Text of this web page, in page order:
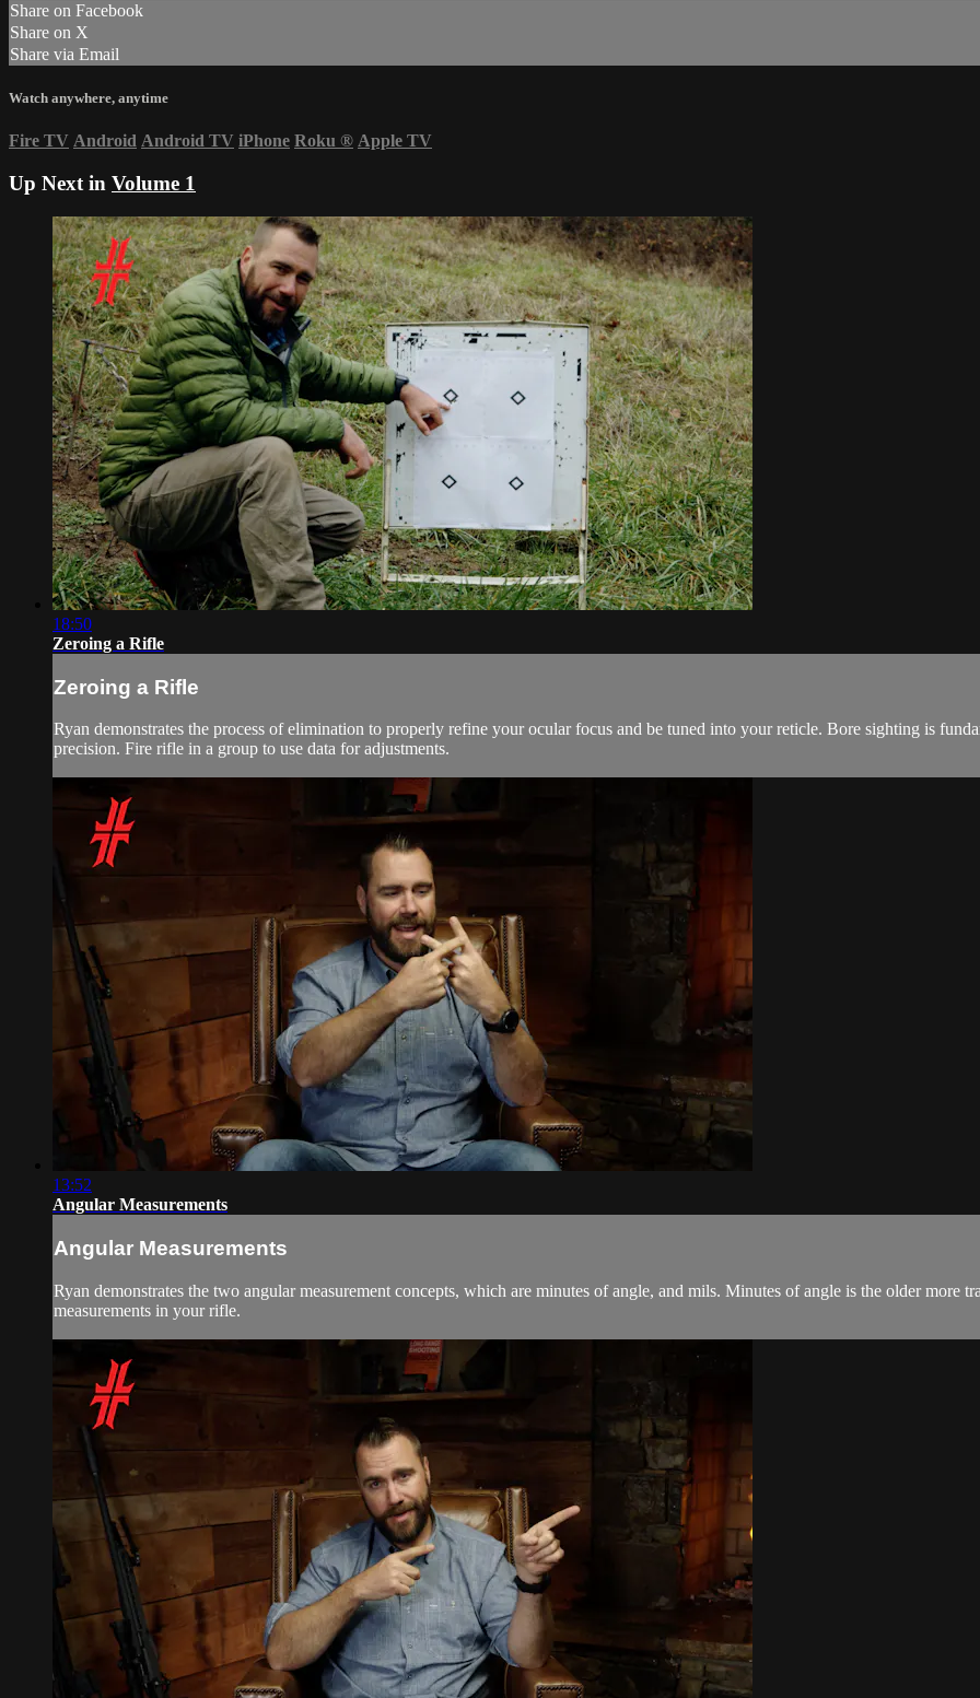
Share on Facebook
Share on X
Share via Email
Watch anywhere, anytime
Fire TV Android Android TV iPhone Roku ® Apple TV
Up Next in Volume 1
18:50
Zeroing a Rifle
Zeroing a Rifle
Ryan demonstrates the process of elimination to properly refine your ocular focus and be tuned into your reticle. Bore sighting is
precision. Fire rifle in a group to use data for adjustments.
13:52
Angular Measurements
Angular Measurements
Ryan demonstrates the two angular measurement concepts, which are minutes of angle, and mils. Minutes of angle is the older more
measurements in your rifle.